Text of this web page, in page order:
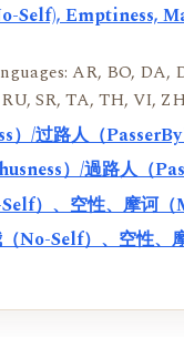
Self), Emptiness,
AR, BO, DA,
SR, TA, TH, VI,
）/过路人（
）/過路人（
）、空性、摩诃
No-Self）、空性